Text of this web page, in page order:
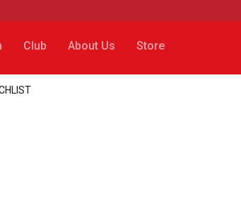
Club About Us Store